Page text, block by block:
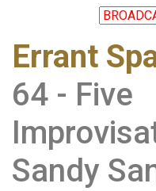
Errant
64 - Five
Sandy